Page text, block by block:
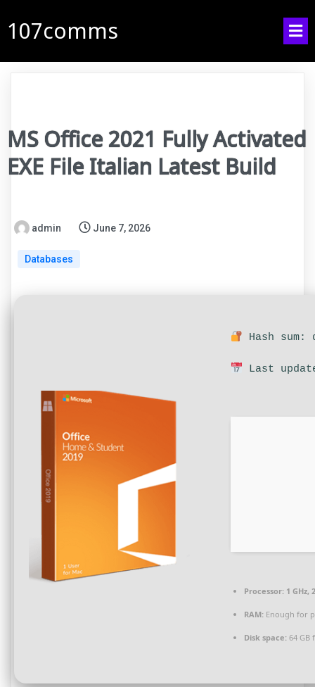
107comms
MS Office 2021 Fully Activated
EXE File Italian Latest Build
admin June 7, 2026
Databases
Hash sum:
Last
Processor: 1
RAM: Enough for
Disk space: 64 GB